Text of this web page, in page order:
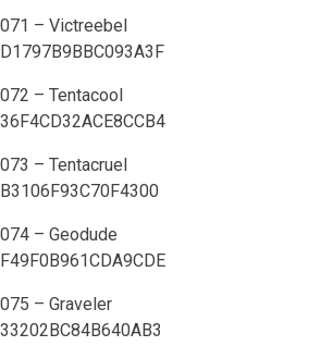
071 – Victreebel
D1797B9BBC093A3F
072 – Tentacool
36F4CD32ACE8CCB4
073 – Tentacruel
B3106F93C70F4300
074 – Geodude
F49F0B961CDA9CDE
075 – Graveler
33202BC84B640AB3